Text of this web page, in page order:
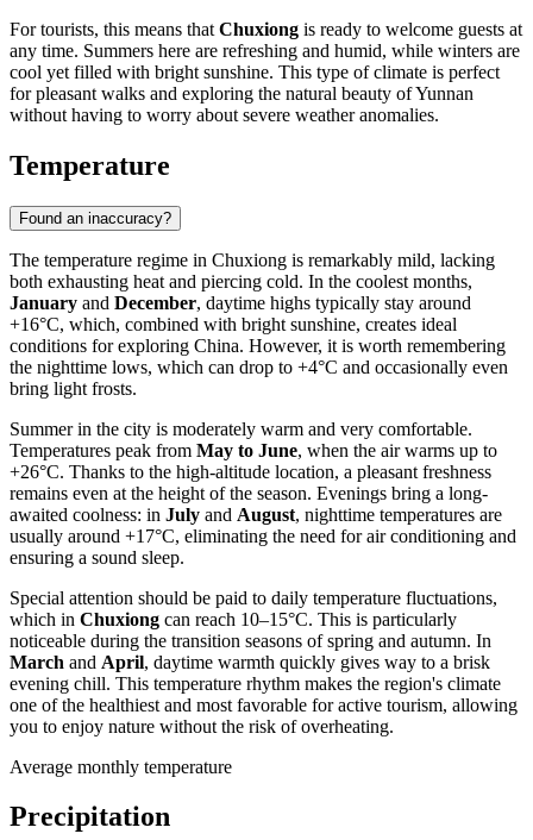
For tourists, this means that Chuxiong is ready to welcome guests at
any time. Summers here are refreshing and humid, while winters are
cool yet filled with bright sunshine. This type of climate is perfect
for pleasant walks and exploring the natural beauty of Yunnan
without having to worry about severe weather anomalies.
Temperature
Found an inaccuracy?
The temperature regime in Chuxiong is remarkably mild, lacking
both exhausting heat and piercing cold. In the coolest months,
January and December, daytime highs typically stay around
+16°C, which, combined with bright sunshine, creates ideal
conditions for exploring China. However, it is worth remembering
the nighttime lows, which can drop to +4°C and occasionally even
bring light frosts.
Summer in the city is moderately warm and very comfortable.
Temperatures peak from May to June, when the air warms up to
+26°C. Thanks to the high-altitude location, a pleasant freshness
remains even at the height of the season. Evenings bring a long-
awaited coolness: in July and August, nighttime temperatures are
usually around +17°C, eliminating the need for air conditioning and
ensuring a sound sleep.
Special attention should be paid to daily temperature fluctuations,
which in Chuxiong can reach 10–15°C. This is particularly
noticeable during the transition seasons of spring and autumn. In
March and April, daytime warmth quickly gives way to a brisk
evening chill. This temperature rhythm makes the region's climate
one of the healthiest and most favorable for active tourism, allowing
you to enjoy nature without the risk of overheating.
Average monthly temperature
Precipitation